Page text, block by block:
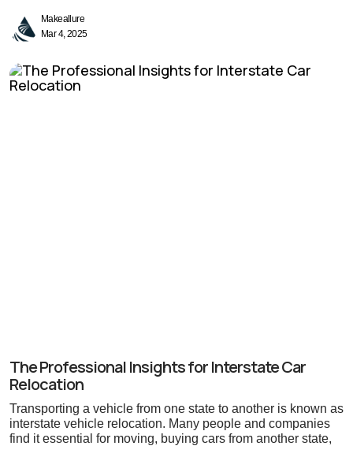
Makeallure
Mar 4, 2025
The Professional Insights for Interstate Car
Relocation
Transporting a vehicle from one state to another is known as
interstate vehicle relocation. Many people and companies
find it essential for moving, buying cars from another state,